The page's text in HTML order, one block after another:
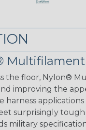
Multifilament
the floor, Nylon®
improving the
applications
surprisingly
military